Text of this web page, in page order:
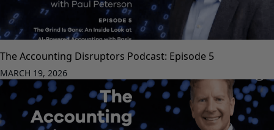
The Accounting Disruptors Podcast: Episode 5
MARCH 19, 2026